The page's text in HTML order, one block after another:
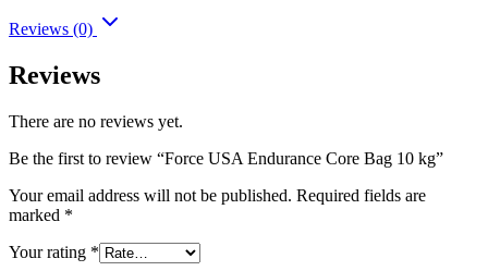
Reviews (0)
Reviews
There are no reviews yet.
Be the first to review “Force USA Endurance Core Bag 10 kg”
Your email address will not be published. Required fields are
marked *
Your rating *